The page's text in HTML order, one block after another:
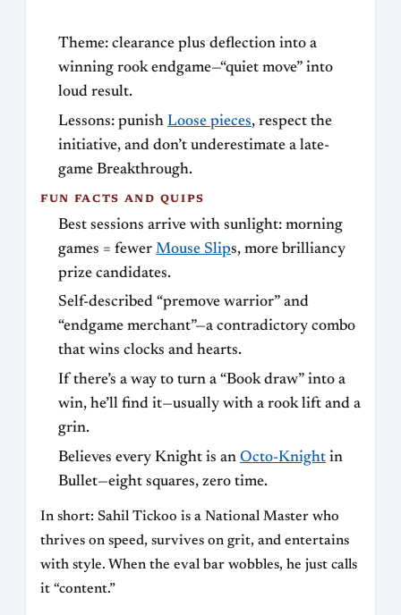
Theme: clearance plus deflection into a
winning rook endgame—“quiet move” into
loud result.
Lessons: punish Loose pieces, respect the
initiative, and don’t underestimate a late-
game Breakthrough.
FUN FACTS AND QUIPS
Best sessions arrive with sunlight: morning
games = fewer Mouse Slips, more brilliancy
prize candidates.
Self-described “premove warrior” and
“endgame merchant”—a contradictory combo
that wins clocks and hearts.
If there’s a way to turn a “Book draw” into a
win, he’ll find it—usually with a rook lift and a
grin.
Believes every Knight is an Octo-Knight in
Bullet—eight squares, zero time.
In short: Sahil Tickoo is a National Master who
thrives on speed, survives on grit, and entertains
with style. When the eval bar wobbles, he just calls
it “content.”